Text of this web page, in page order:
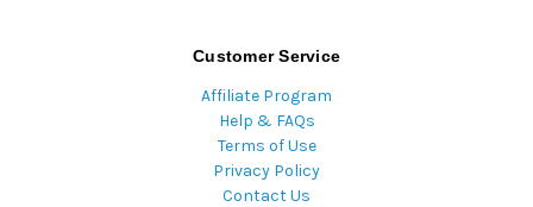
Customer Service
Affiliate Program
Help & FAQs
Terms of Use
Privacy Policy
Contact Us